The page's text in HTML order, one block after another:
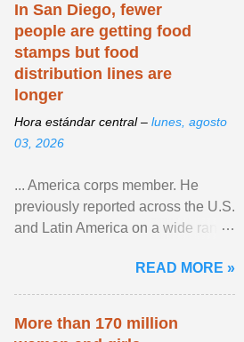
In San Diego, fewer
people are getting food
stamps but food
distribution lines are
longer
Hora estándar central – lunes, agosto
03, 2026
... America corps member. He
previously reported across the U.S.
and Latin America on a wide range
NPR, The ... View article...READ MORE »
More than 170 million